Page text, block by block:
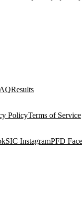
Results
PolicyTerms of Service
SIC InstagramPFD